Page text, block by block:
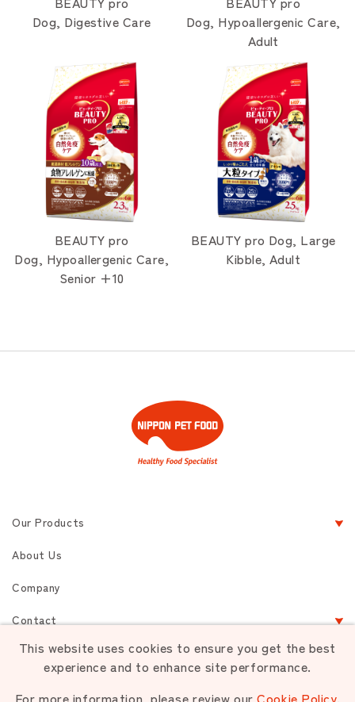
Dog, Digestive Care
Dog, Hypoallergenic Care,
Adult
BEAUTY pro
Dog, Hypoallergenic Care,
Senior +10
BEAUTY pro Dog, Large
Kibble, Adult
This website uses cookies to ensure you get the best
experience and to enhance site performance.
For more information, please review ourCookie Policy.
Our Products
About Us
Company
Contact